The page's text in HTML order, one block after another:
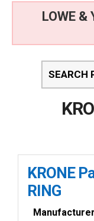
LOWE &
KRONE
RING